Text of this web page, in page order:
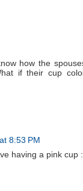
how the
if their cup
8:53 PM
having a pink cup